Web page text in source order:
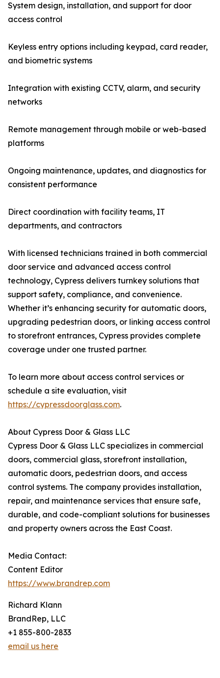
System design, installation, and support for door
access control
Keyless entry options including keypad, card reader,
and biometric systems
Integration with existing CCTV, alarm, and security
networks
Remote management through mobile or web-based
platforms
Ongoing maintenance, updates, and diagnostics for
consistent performance
Direct coordination with facility teams, IT
departments, and contractors
With licensed technicians trained in both commercial
door service and advanced access control
technology, Cypress delivers turnkey solutions that
support safety, compliance, and convenience.
Whether it’s enhancing security for automatic doors,
upgrading pedestrian doors, or linking access control
to storefront entrances, Cypress provides complete
coverage under one trusted partner.
To learn more about access control services or
schedule a site evaluation, visit
https://cypressdoorglass.com.
About Cypress Door & Glass LLC
Cypress Door & Glass LLC specializes in commercial
doors, commercial glass, storefront installation,
automatic doors, pedestrian doors, and access
control systems. The company provides installation,
repair, and maintenance services that ensure safe,
durable, and code-compliant solutions for businesses
and property owners across the East Coast.
Media Contact:
Content Editor
https://www.brandrep.com
Richard Klann
BrandRep, LLC
+1 855-800-2833
email us here